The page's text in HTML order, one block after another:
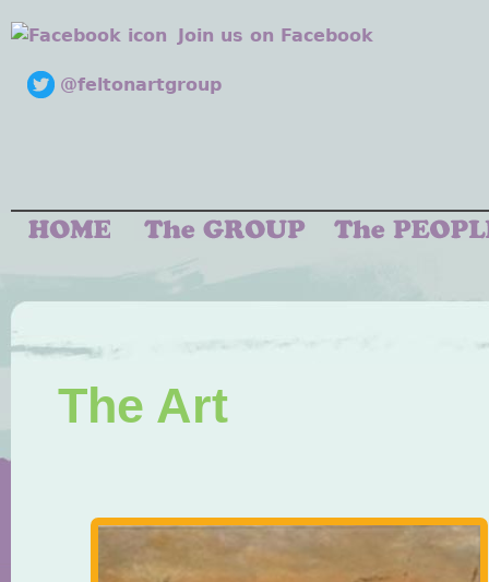
Join us on Facebook
@feltonartgroup
The Art